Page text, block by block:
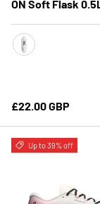
ON Soft Flask 0.5L
Regular price
£22.00 GBP
Up to 39% off